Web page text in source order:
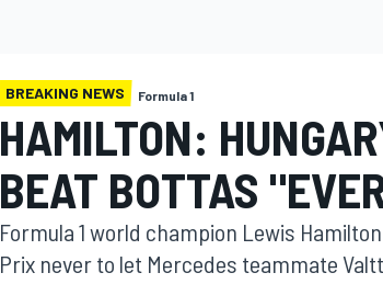
BREAKING NEWS Formula 1
HAMILTON:
BEAT BOTTAS
Formula 1 world champion Lewis
Prix never to let Mercedes teammate